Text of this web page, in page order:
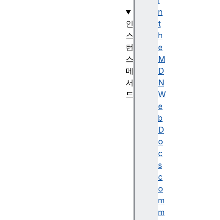
n
t
h
e
M
D
N
W
e
b
D
o
c
s
c
o
m
m
인
스
턴
스
메
서
드